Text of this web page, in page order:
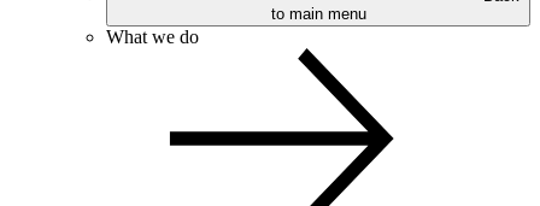
to main menu
What we do